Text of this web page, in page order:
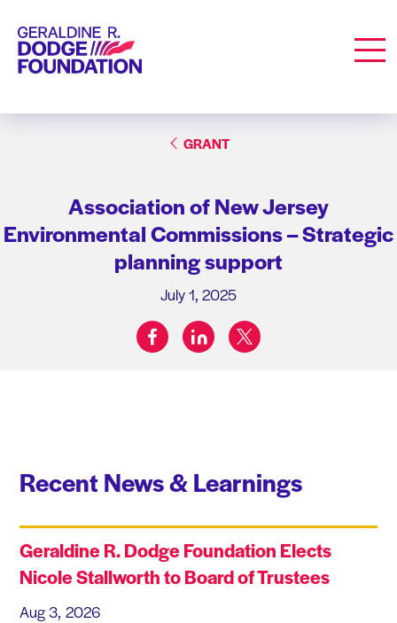
Geraldine R. Dodge Foundation
GRANT
Association of New Jersey
Environmental Commissions – Strategic
planning support
July 1, 2025
Share on:
facebooklinkedintwitter
Recent News & Learnings
Geraldine R. Dodge Foundation Elects
Nicole Stallworth to Board of Trustees
Aug 3, 2026